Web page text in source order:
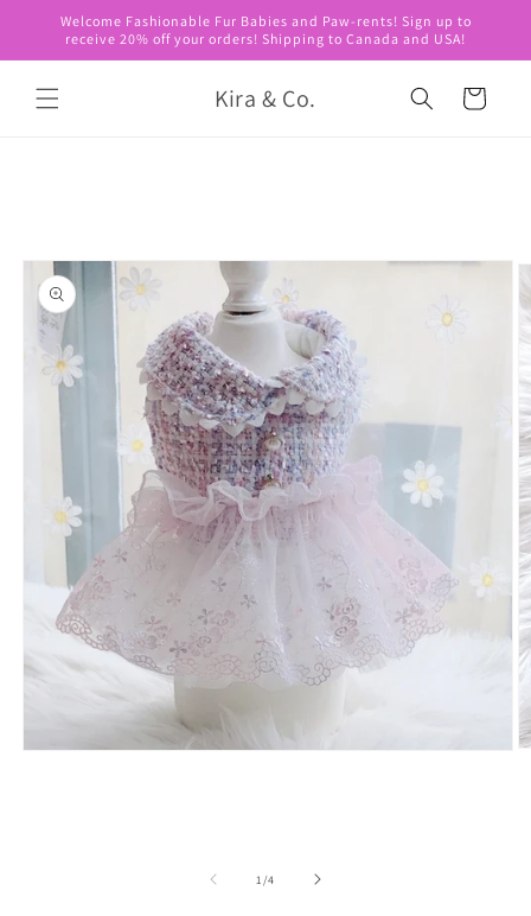
Skip to
content
Welcome Fashionable Fur Babies and Paw-rents! Sign up to
receive 20% off your orders! Shipping to Canada and USA!
Kira & Co. Cart
1/of
4